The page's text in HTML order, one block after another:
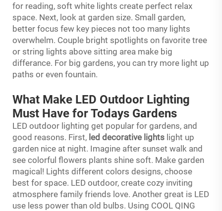
for reading, soft white lights create perfect relax
space. Next, look at garden size. Small garden,
better focus few key pieces not too many lights
overwhelm. Couple bright spotlights on favorite tree
or string lights above sitting area make big
differance. For big gardens, you can try more light up
paths or even fountain.
What Make LED Outdoor Lighting
Must Have for Todays Gardens
LED outdoor lighting get popular for gardens, and
good reasons. First, led decorative lights light up
garden nice at night. Imagine after sunset walk and
see colorful flowers plants shine soft. Make garden
magical! Lights different colors designs, choose
best for space. LED outdoor, create cozy inviting
atmosphere family friends love. Another great is LED
use less power than old bulbs. Using COOL QING